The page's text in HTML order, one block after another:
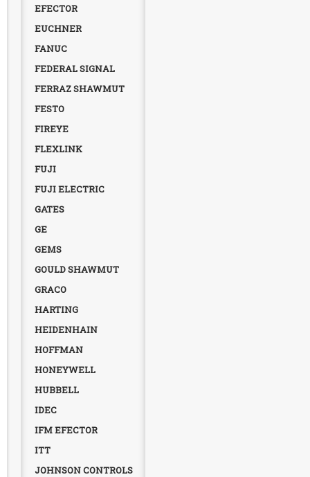
EFECTOR
EUCHNER
FANUC
FEDERAL SIGNAL
FERRAZ SHAWMUT
FESTO
FIREYE
FLEXLINK
FUJI
FUJI ELECTRIC
GATES
GE
GEMS
GOULD SHAWMUT
GRACO
HARTING
HEIDENHAIN
HOFFMAN
HONEYWELL
HUBBELL
IDEC
IFM EFECTOR
ITT
JOHNSON CONTROLS